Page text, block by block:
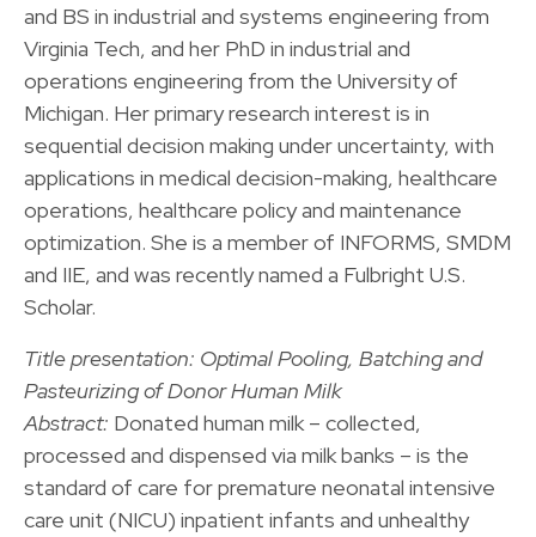
and BS in industrial and systems engineering from
Virginia Tech, and her PhD in industrial and
operations engineering from the University of
Michigan. Her primary research interest is in
sequential decision making under uncertainty, with
applications in medical decision-making, healthcare
operations, healthcare policy and maintenance
optimization. She is a member of INFORMS, SMDM
and IIE, and was recently named a Fulbright U.S.
Scholar.
Title presentation: Optimal Pooling, Batching and
Pasteurizing of Donor Human Milk
Abstract: Donated human milk – collected,
processed and dispensed via milk banks – is the
standard of care for premature neonatal intensive
care unit (NICU) inpatient infants and unhealthy